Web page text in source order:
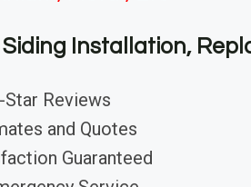
Installation,
Reviews
and Quotes
Guaranteed